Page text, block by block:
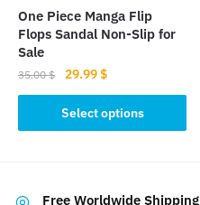
product
page
One Piece Manga Flip
Flops Sandal Non-Slip for
Sale
35.00$
Original
price
was:
35.00 $.
29.99$Current
price
is:
29.99 $.
Select options
product
variants.Free Worldwide Shipping